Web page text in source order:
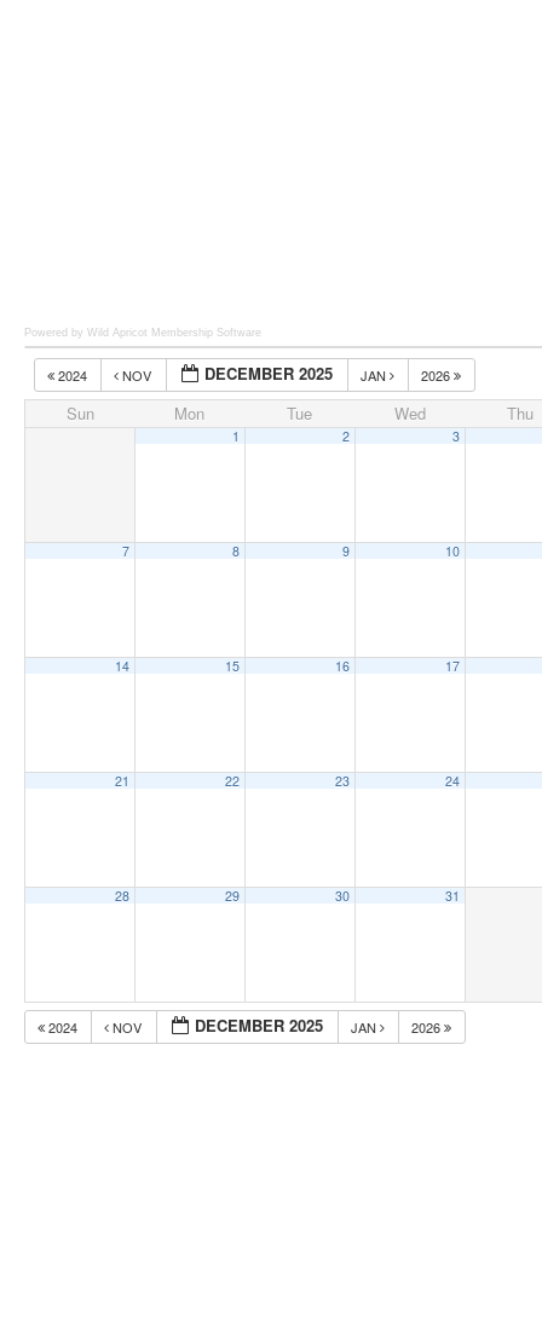
Powered by Wild Apricot Membership Software
2024 NOV DECEMBER 2025 JAN 2026
Sun Mon Tue Wed Thu
1 2 3
7 8 9 10
14 15 16 17
21 22 23 24
28 29 30 31
2024 NOV DECEMBER 2025 JAN 2026